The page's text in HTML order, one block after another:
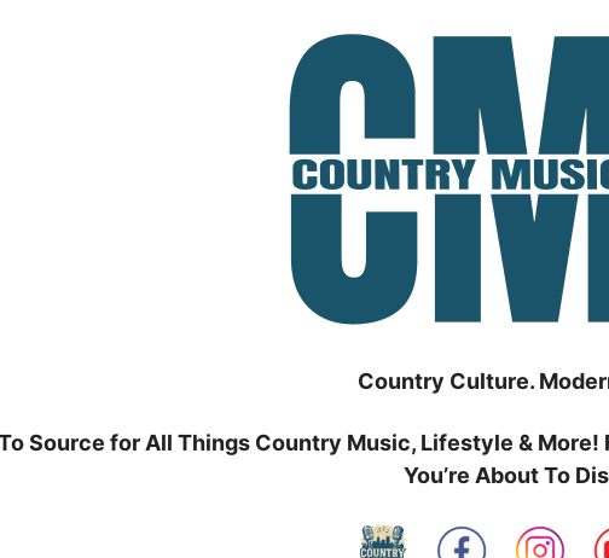
Country Culture.
Source for All Things Country Music, Lifestyle & More!
You’re About To